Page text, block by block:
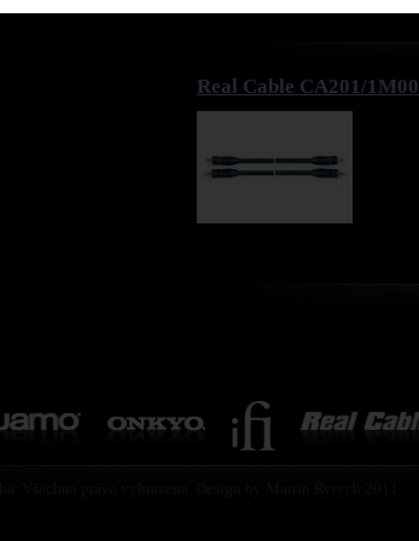
Real Cable CA201/1M00